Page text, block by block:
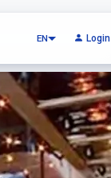
EN Login